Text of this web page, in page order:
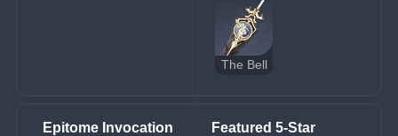
The Bell
Epitome Invocation Featured 5-Star